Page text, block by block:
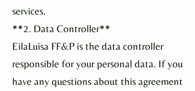
services.
**2. Data Controller**
EilaLuisa FF&P is the data controller
responsible for your personal data. If you
have any questions about this agreement